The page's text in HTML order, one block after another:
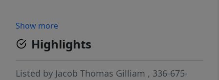
Show more
Highlights
Listed by Jacob Thomas Gilliam , 336-675-